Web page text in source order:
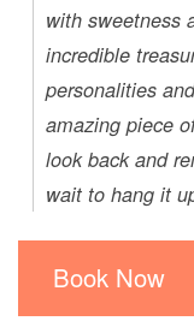
with sweetness
incredible
personalities
amazing piece
look back and
wait to hang it
Book Now